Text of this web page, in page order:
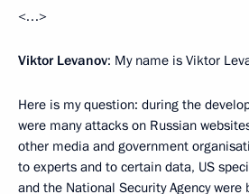
<…>
Viktor Levanov: My name is Viktor
Here is my question: during the
were many attacks on Russian
other media and government
to experts and to certain data, US
and the National Security Agency